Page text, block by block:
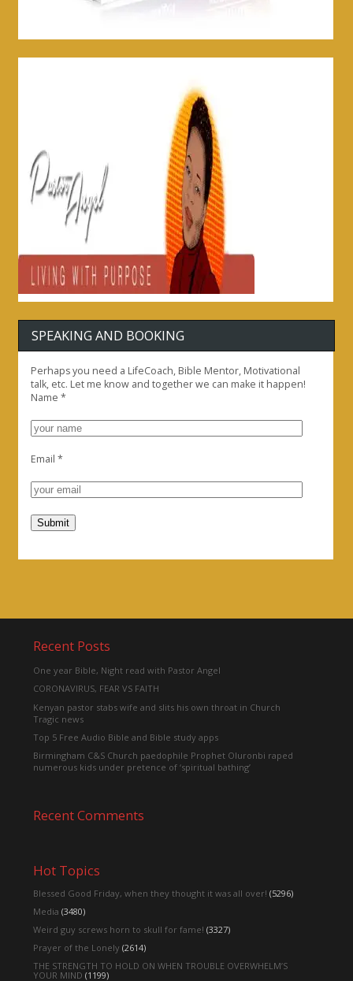
SPEAKING AND BOOKING
Perhaps you need a LifeCoach, Bible Mentor, Motivational
talk, etc. Let me know and together we can make it happen!
Name*
Email*
Recent Posts
One year Bible, Night read with Pastor Angel
CORONAVIRUS, FEAR VS FAITH
Kenyan pastor stabs wife and slits his own throat in Church
Tragic news
Top 5 Free Audio Bible and Bible study apps
Birmingham C&S Church paedophile Prophet Oluronbi raped
numerous kids under pretence of ‘spiritual bathing’
Recent Comments
Hot Topics
Blessed Good Friday, when they thought it was all over! (5296)
Media (3480)
Weird guy screws horn to skull for fame! (3327)
Prayer of the Lonely (2614)
THE STRENGTH TO HOLD ON WHEN TROUBLE OVERWHELM’S
YOUR MIND (1199)